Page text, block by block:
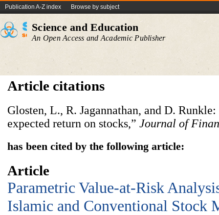
Publication A-Z index Browse by subject
Science and Education
An Open Access and Academic Publisher
Article citations
Glosten, L., R. Jagannathan, and D.
expected return on stocks,” Journal of
has been cited by the following article:
Article
Parametric Value-at-Risk
Islamic and Conventional Stock